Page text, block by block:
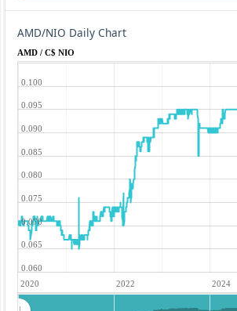
AMD/NIO Daily Chart
AMD / C$ NIO
2020 2022 2024
0.060
0.065
0.070
0.075
0.080
0.085
0.090
0.095
0.100